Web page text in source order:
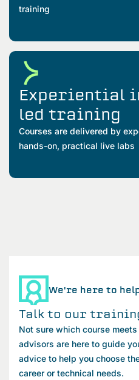
training
Experiential
led training
Courses are delivered by
hands-on, practical live labs
We're here to
Talk to our
Not sure which course
advisors are here to guide
advice to help you choose
career or technical needs.